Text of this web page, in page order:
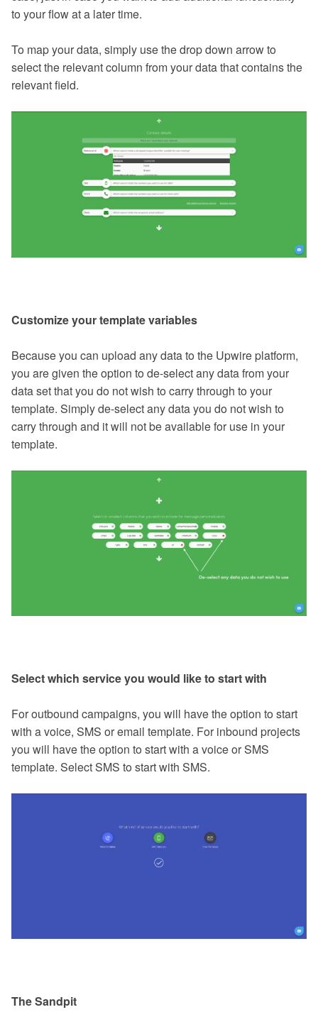
to your flow at a later time.
To map your data, simply use the drop down arrow to
select the relevant column from your data that contains the
relevant field.
Customize your template variables
Because you can upload any data to the Upwire platform,
you are given the option to de-select any data from your
data set that you do not wish to carry through to your
template. Simply de-select any data you do not wish to
carry through and it will not be available for use in your
template.
Select which service you would like to start with
For outbound campaigns, you will have the option to start
with a voice, SMS or email template. For inbound projects
you will have the option to start with a voice or SMS
template. Select SMS to start with SMS.
The Sandpit